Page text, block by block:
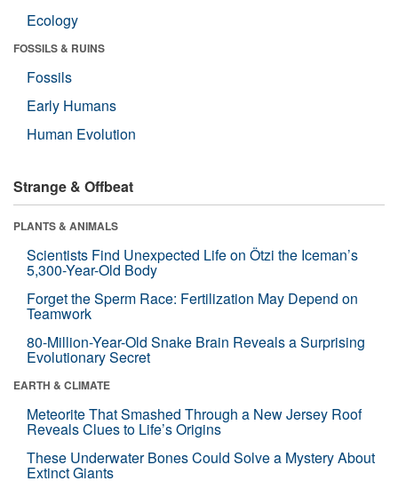
Ecology
FOSSILS & RUINS
Fossils
Early Humans
Human Evolution
Strange & Offbeat
PLANTS & ANIMALS
Scientists Find Unexpected Life on Ötzi the Iceman’s
5,300-Year-Old Body
Forget the Sperm Race: Fertilization May Depend on
Teamwork
80-Million-Year-Old Snake Brain Reveals a Surprising
Evolutionary Secret
EARTH & CLIMATE
Meteorite That Smashed Through a New Jersey Roof
Reveals Clues to Life’s Origins
These Underwater Bones Could Solve a Mystery About
Extinct Giants